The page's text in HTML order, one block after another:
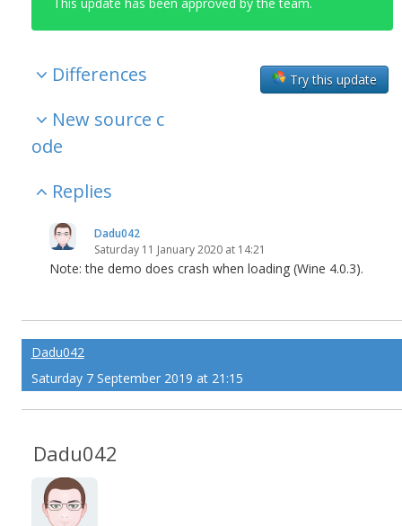
Try this update
Differences
New source c
ode
Replies
Dadu042
Saturday 11 January 2020 at 14:21
Note: the demo does crash when loading (Wine 4.0.3).
Dadu042
Saturday 7 September 2019 at 21:15
Dadu042